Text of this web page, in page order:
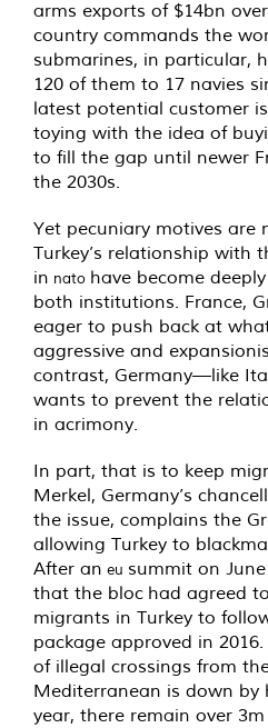
arms exports of $14bn
country commands the
submarines, in particular,
120 of them to 17 navies
latest potential customer
toying with the idea of
to fill the gap until newer
the 2030s.
Yet pecuniary motives are
Turkey’s relationship with
in nato have become
both institutions. France,
eager to push back at
aggressive and
contrast, Germany—like
wants to prevent the
in acrimony.
In part, that is to keep
Merkel, Germany’s
the issue, complains the
allowing Turkey to
After an eu summit on
that the bloc had agreed
migrants in Turkey to
package approved in
of illegal crossings from
Mediterranean is down
year, there remain over